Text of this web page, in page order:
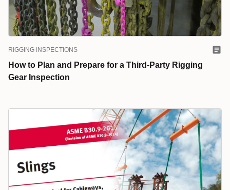
RIGGING INSPECTIONS
How to Plan and Prepare for a Third-Party Rigging
Gear Inspection